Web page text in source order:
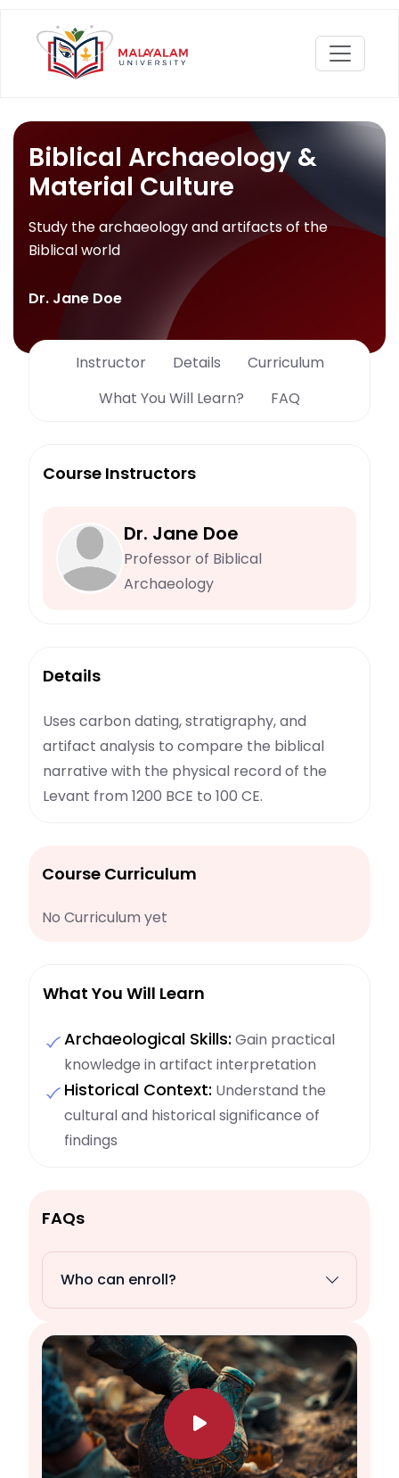
Biblical Archaeology &
Material Culture
Study the archaeology and artifacts of the
Biblical world
Dr. Jane Doe
Instructor Details
Curriculum
What You Will Learn?
FAQ
Course Instructors
Dr. Jane Doe
Professor of Biblical
Archaeology
Details
Uses carbon dating, stratigraphy, and
artifact analysis to compare the biblical
narrative with the physical record of the
Levant from 1200 BCE to 100 CE.
Course Curriculum
No Curriculum yet
What You Will Learn
Archaeological Skills: Gain practical
knowledge in artifact interpretation
Historical Context: Understand the
cultural and historical significance of
findings
FAQs
Who can enroll?